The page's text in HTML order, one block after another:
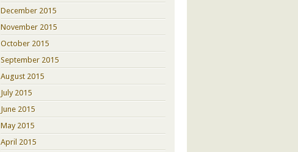
December 2015
November 2015
October 2015
September 2015
August 2015
July 2015
June 2015
May 2015
April 2015